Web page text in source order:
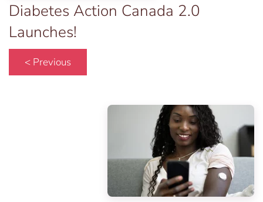
Diabetes Action Canada 2.0
Launches!
< Previous